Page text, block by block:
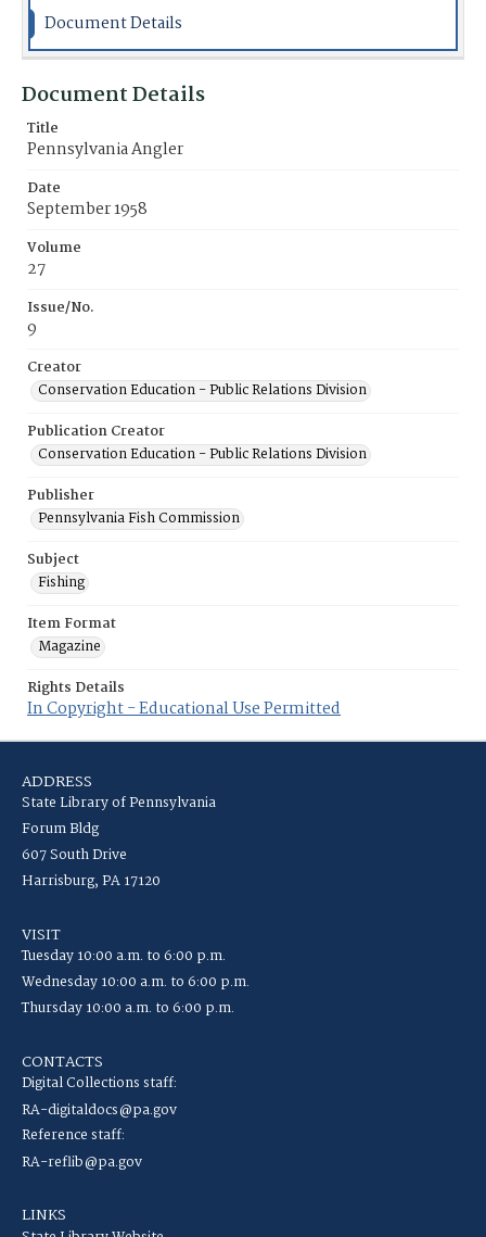
Document Details
Document Details
Title
Pennsylvania Angler
Date
September 1958
Volume
27
Issue/No.
9
Creator
Conservation Education - Public Relations Division
Publication Creator
Conservation Education - Public Relations Division
Publisher
Pennsylvania Fish Commission
Subject
Fishing
Item Format
Magazine
Rights Details
In Copyright - Educational Use Permitted
ADDRESS
State Library of Pennsylvania
Forum Bldg
607 South Drive
Harrisburg, PA 17120
VISIT
Tuesday 10:00 a.m. to 6:00 p.m.
Wednesday 10:00 a.m. to 6:00 p.m.
Thursday 10:00 a.m. to 6:00 p.m.
CONTACTS
Digital Collections staff:
RA-digitaldocs@pa.gov
Reference staff:
RA-reflib@pa.gov
LINKS